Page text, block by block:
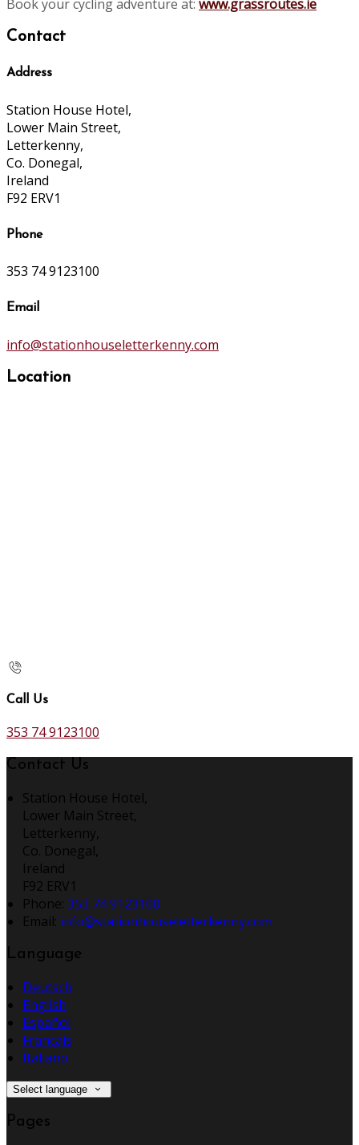
Book your cycling adventure at: www.grassroutes.ie
Contact
Address
Station House Hotel,
Lower Main Street,
Letterkenny,
Co. Donegal,
Ireland
F92 ERV1
Phone
353 74 9123100
Email
info@stationhouseletterkenny.com
Location
Call Us
353 74 9123100
Contact Us
Station House Hotel,
Lower Main Street,
Letterkenny,
Co. Donegal,
Ireland
F92 ERV1
Phone: 353 74 9123100
Email: info@stationhouseletterkenny.com
Language
Deutsch
English
Español
Français
Italiano
Select language
Pages